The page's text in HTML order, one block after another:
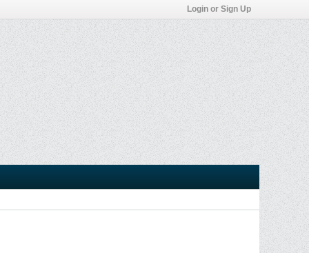
Login or Sign Up